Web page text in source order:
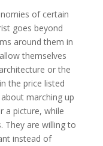
of certain
goes beyond
around them in
themselves
or the
the price listed
marching up
a picture, while
They are willing to
instead of